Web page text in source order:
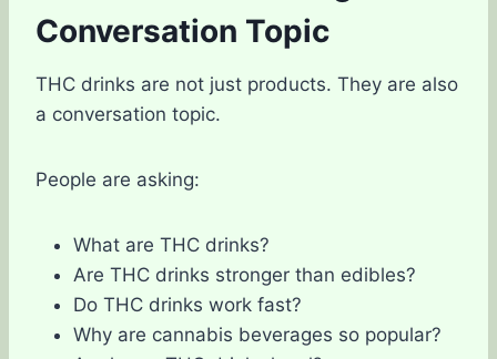
Conversation Topic
THC drinks are not just products. They are also
a conversation topic.
People are asking:
What are THC drinks?
Are THC drinks stronger than edibles?
Do THC drinks work fast?
Why are cannabis beverages so popular?